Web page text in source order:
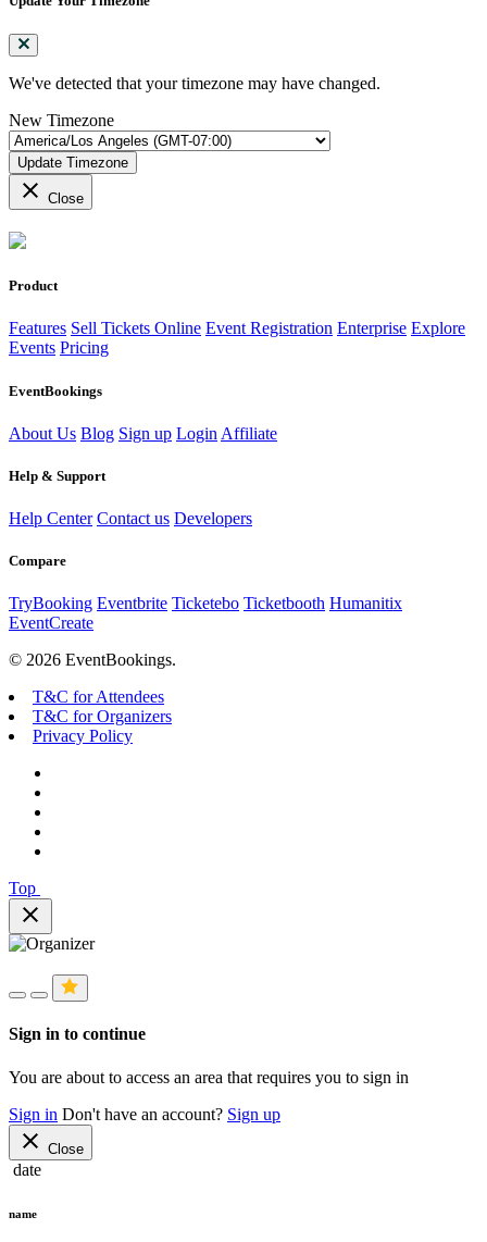
We've detected that your timezone may have changed.
New Timezone
Update Timezone
close Close
Product
Features Sell Tickets Online Event Registration Enterprise Explore
Events Pricing
EventBookings
About Us Blog Sign up Login Affiliate
Help & Support
Help Center Contact us Developers
Compare
TryBooking Eventbrite Ticketebo Ticketbooth Humanitix
EventCreate
© 2026 EventBookings.
T&C for Attendees
T&C for Organizers
Privacy Policy
Top
close
Sign in to continue
You are about to access an area that requires you to sign in
Sign in Don't have an account? Sign up
close Close
date
name